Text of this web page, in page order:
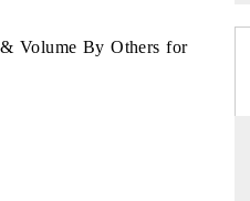
Volume By Others for